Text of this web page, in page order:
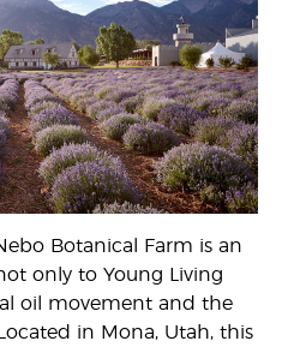
Botanical Farm is an
only to Young Living
oil movement and the
in Mona, Utah, this